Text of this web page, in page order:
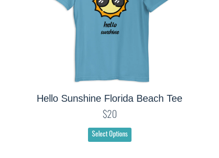
Hello Sunshine Florida Beach Tee
$20
Select Options